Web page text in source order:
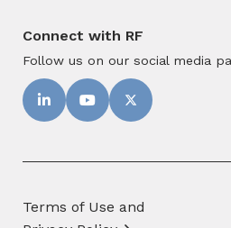
Connect with RF
Follow us on our social media
Terms of Use and